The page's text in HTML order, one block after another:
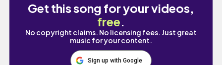
Get this song for your videos,
free.
No copyright claims. No licensing fees. Just great
music for your content.
Sign up with Google